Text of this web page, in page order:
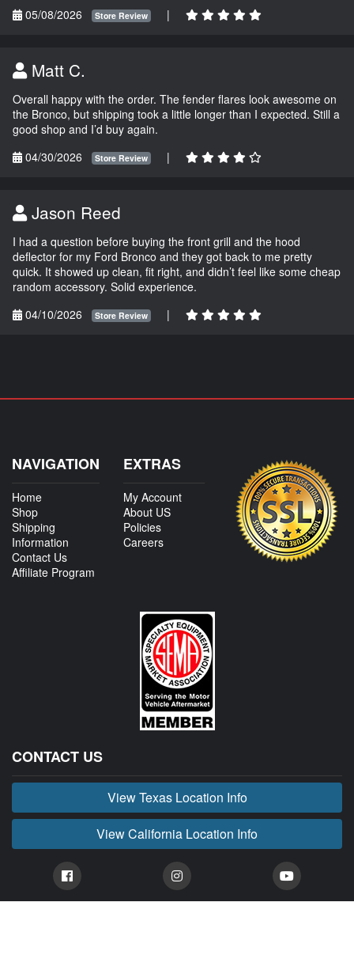
05/08/2026
Store Review |
Matt C.
Overall happy with the order. The fender flares look awesome on
the Bronco, but shipping took a little longer than I expected. Still a
good shop and I’d buy again.
04/30/2026
Store Review |
Jason Reed
I had a question before buying the front grill and the hood
deflector for my Ford Bronco and they got back to me pretty
quick. It showed up clean, fit right, and didn’t feel like some cheap
random accessory. Solid experience.
04/10/2026
Store Review |
NAVIGATION
Home
Shop
Shipping
Information
Contact Us
Affiliate Program
EXTRAS
My Account
About US
Policies
Careers
CONTACT US
View Texas Location Info
View California Location Info